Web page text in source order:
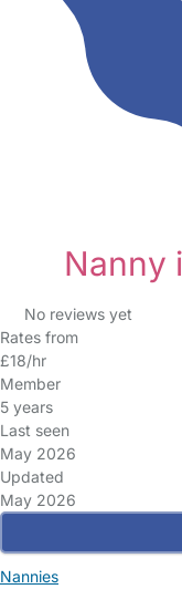
Nanny
No reviews yet
Rates from
£18/hr
Member
5 years
Last seen
May 2026
Updated
May 2026
Nannies